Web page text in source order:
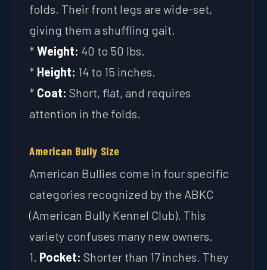
folds. Their front legs are wide-set,
giving them a shuffling gait.
* Weight: 40 to 50 lbs.
* Height: 14 to 15 inches.
* Coat: Short, flat, and requires
attention in the folds.
American Bully Size
American Bullies come in four specific
categories recognized by the ABKC
(American Bully Kennel Club). This
variety confuses many new owners.
1. Pocket: Shorter than 17 inches. They